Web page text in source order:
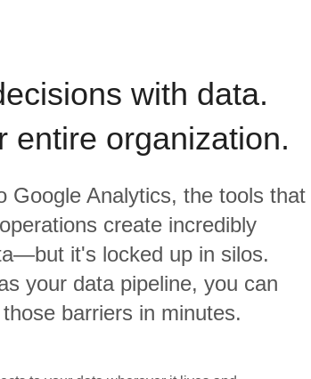
with data.
entire organization.
Google Analytics, the tools that
create incredibly
it's locked up in silos.
your data pipeline, you can
barriers in minutes.